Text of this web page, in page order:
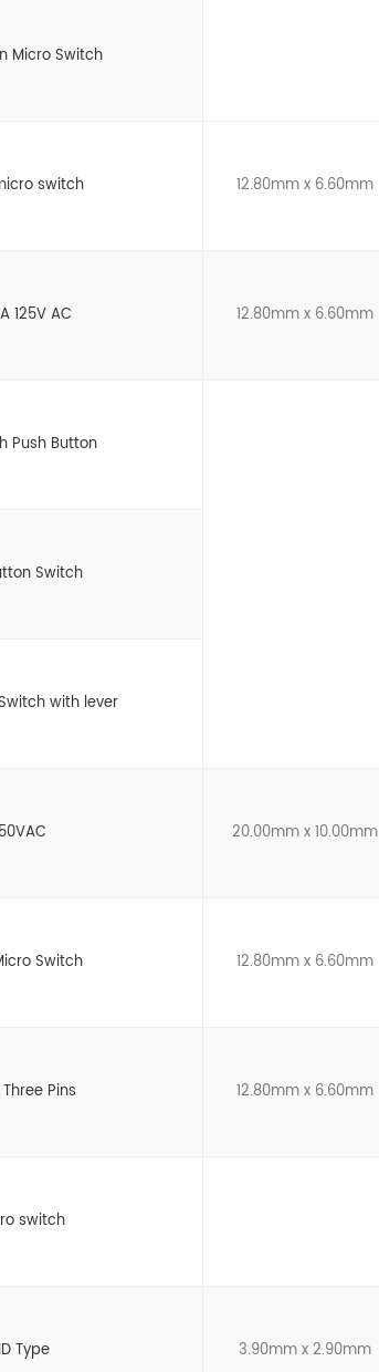
Micro Switch
switch 12.80mm x 6.60mm
125V AC 12.80mm x 6.60mm
Push Button
Switch
with lever
20.00mm x 10.00mm
Switch 12.80mm x 6.60mm
Pins 12.80mm x 6.60mm
switch
Type 3.90mm x 2.90mm